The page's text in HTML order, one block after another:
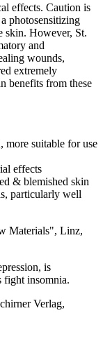
effects. Caution is
photosensitizing
skin. However, St.
and
wounds,
extremely
benefits from these
more suitable for use
effects
& blemished skin
particularly well
Materials", Linz,
is
fight insomnia.
Verlag,